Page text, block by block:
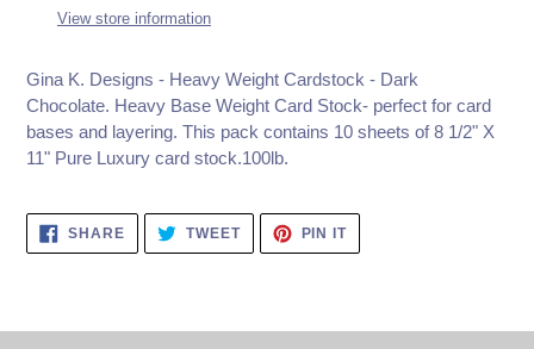
View store information
Gina K. Designs - Heavy Weight Cardstock - Dark
Chocolate. Heavy Base Weight Card Stock- perfect for card
bases and layering. This pack contains 10 sheets of 8 1/2" X
11" Pure Luxury card stock.100lb.
SHARESHARE
FACEBOOK
TWEETTWEET
TWITTER
PIN ITPIN
PINTEREST